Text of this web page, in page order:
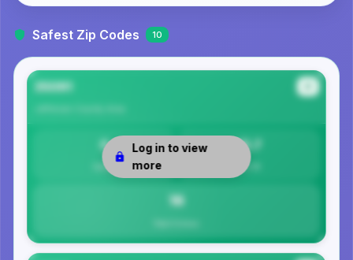
Safest Zip Codes 10
35091
0
Safety
15.7
Per 1K
16
Log in to view
more